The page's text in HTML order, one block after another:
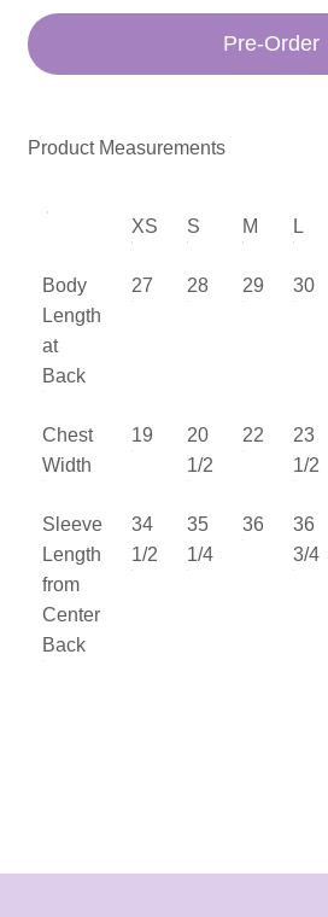
Pre-Order
Product Measurements
XS S M L
Body
Length
at
Back
27 28 29 30
Chest
Width
19
20
1/2
22
23
1/2
Sleeve
Length
from
Center
Back
34
1/2
35
1/4
36
36
3/4